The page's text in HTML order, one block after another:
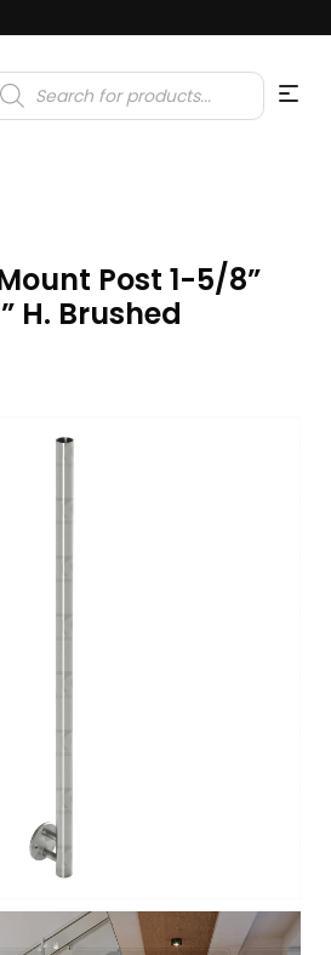
Post 1-5/8”
H. Brushed